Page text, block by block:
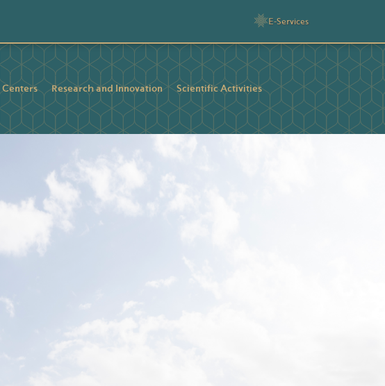
E-Services
Centers Research and Innovation Scientific Activities